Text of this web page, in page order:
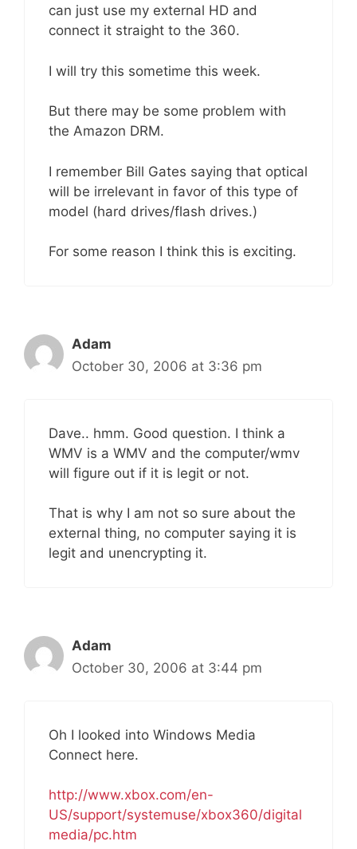
can just use my external HD and
connect it straight to the 360.
I will try this sometime this week.
But there may be some problem with
the Amazon DRM.
I remember Bill Gates saying that optical
will be irrelevant in favor of this type of
model (hard drives/flash drives.)
For some reason I think this is exciting.
Adam
October 30, 2006 at 3:36 pm
Dave.. hmm. Good question. I think a
WMV is a WMV and the computer/wmv
will figure out if it is legit or not.
That is why I am not so sure about the
external thing, no computer saying it is
legit and unencrypting it.
Adam
October 30, 2006 at 3:44 pm
Oh I looked into Windows Media
Connect here.
http://www.xbox.com/en-
US/support/systemuse/xbox360/digital
media/pc.htm